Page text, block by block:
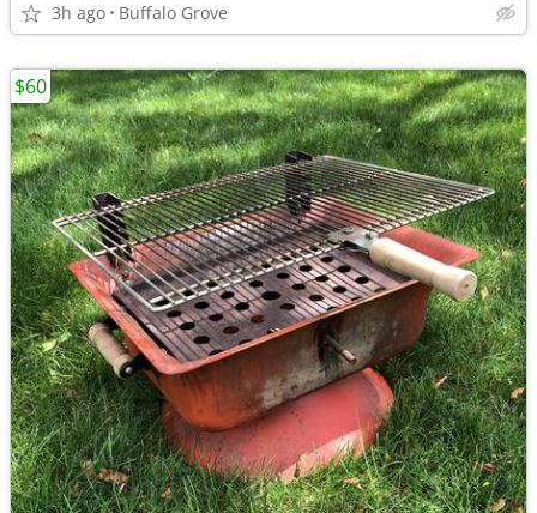
3h ago Buffalo Grove
$60